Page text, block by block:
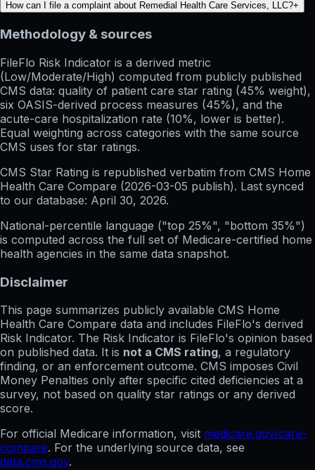
How can I file a complaint about Remedial Health Care Services, LLC?+
Methodology & sources
FileFlo Risk Indicator is a derived metric
(Low/Moderate/High) computed from publicly published
CMS data: quality of patient care star rating (45% weight),
six OASIS-derived process measures (45%), and the
acute-care hospitalization rate (10%, lower is better).
Equal weighting across categories with the same source
CMS uses for star ratings.
CMS Star Rating is republished verbatim from CMS Home
Health Care Compare (2026-03-05 publish). Last synced
to our database: April 30, 2026.
National-percentile language ("top 25%", "bottom 35%")
is computed across the full set of Medicare-certified home
health agencies in the same data snapshot.
Disclaimer
This page summarizes publicly available CMS Home
Health Care Compare data and includes FileFlo's derived
Risk Indicator. The Risk Indicator is FileFlo's opinion based
on published data. It is not a CMS rating, a regulatory
finding, or an enforcement outcome. CMS imposes Civil
Money Penalties only after specific cited deficiencies at a
survey, not based on quality star ratings or any derived
score.
For official Medicare information, visit medicare.gov/care-
compare. For the underlying source data, see
data.cms.gov.